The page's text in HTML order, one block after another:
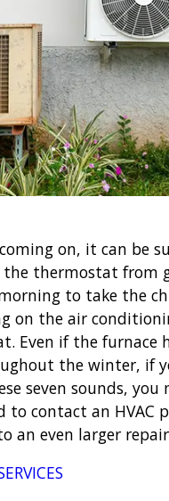
on, it can be
thermostat from
to take the
on the air
Even if the furnace
the winter, if
seven sounds, you
to contact an HVAC
an even larger